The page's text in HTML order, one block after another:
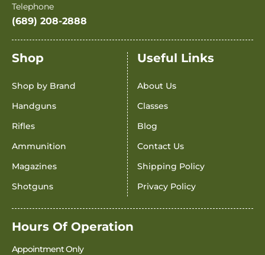
Telephone
(689) 208-2888
Shop
Shop by Brand
Handguns
Rifles
Ammunition
Magazines
Shotguns
Useful Links
About Us
Classes
Blog
Contact Us
Shipping Policy
Privacy Policy
Hours Of Operation
Appointment Only